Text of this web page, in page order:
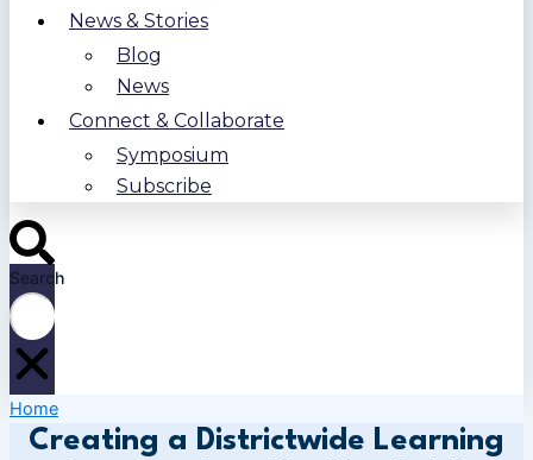
News & Stories
Blog
News
Connect & Collaborate
Symposium
Subscribe
Search
Home
Creating a Districtwide Learning